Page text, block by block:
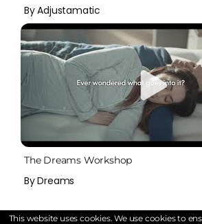
By Adjustamatic
The Dreams Workshop
By Dreams
This website uses cookies. We use cookies to